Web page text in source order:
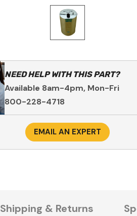
NEED HELP WITH THIS PART?
Available 8am-4pm, Mon-Fri
800-228-4718
EMAIL AN EXPERT
Shipping & Returns